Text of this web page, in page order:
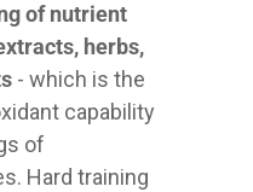
of nutrient
herbs,
- which is the
capability
of
Hard training